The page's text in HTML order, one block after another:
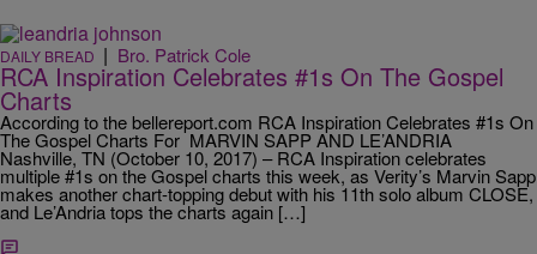
DAILY BREAD | Bro. Patrick Cole
RCA Inspiration Celebrates #1s On The Gospel
Charts
According to the bellereport.com RCA Inspiration Celebrates #1s On
The Gospel Charts For MARVIN SAPP AND LE’ANDRIA
Nashville, TN (October 10, 2017) – RCA Inspiration celebrates
multiple #1s on the Gospel charts this week, as Verity’s Marvin Sapp
makes another chart-topping debut with his 11th solo album CLOSE,
and Le’Andria tops the charts again […]